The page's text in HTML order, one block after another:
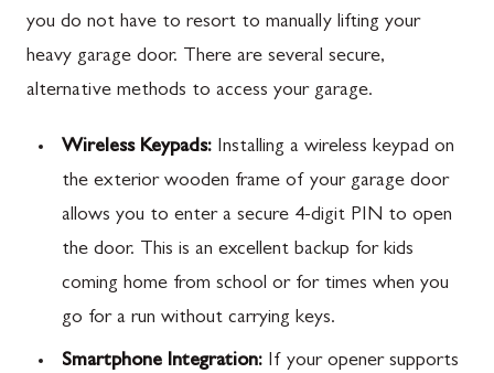
you do not have to resort to manually lifting your
heavy garage door. There are several secure,
alternative methods to access your garage.
Wireless Keypads: Installing a wireless keypad on
the exterior wooden frame of your garage door
allows you to enter a secure 4-digit PIN to open
the door. This is an excellent backup for kids
coming home from school or for times when you
go for a run without carrying keys.
Smartphone Integration: If your opener supports